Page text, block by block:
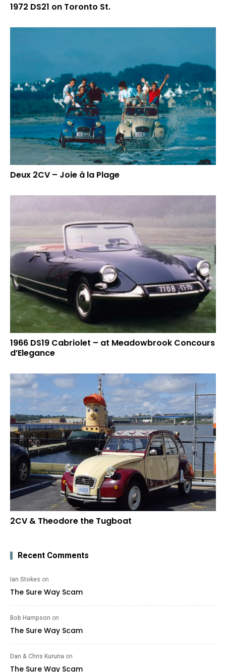
1972 DS21 on Toronto St.
Deux 2CV – Joie à la Plage
1966 DS19 Cabriolet – at Meadowbrook Concours
d’Elegance
2CV & Theodore the Tugboat
Recent Comments
Ian Stokes on
The Sure Way Scam
Bob Hampson on
The Sure Way Scam
Dan & Chris Kuruna on
The Sure Way Scam